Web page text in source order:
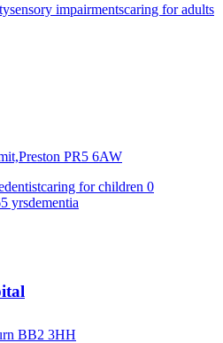
sensory impairmentscaring for adults
PR5 6AW
dentistcaring for children 0
yrsdementia
BB2 3HH